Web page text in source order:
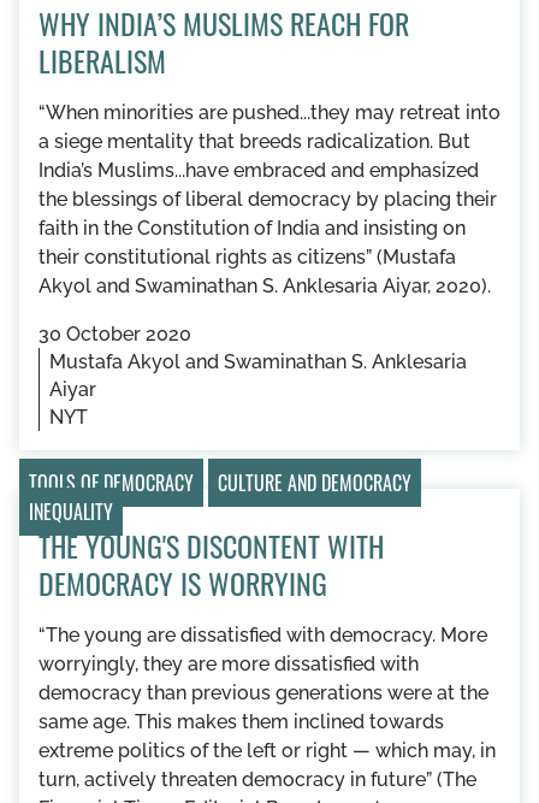
WHY INDIA’S MUSLIMS REACH FOR
LIBERALISM
“When minorities are pushed...they may retreat into
a siege mentality that breeds radicalization. But
India’s Muslims...have embraced and emphasized
the blessings of liberal democracy by placing their
faith in the Constitution of India and insisting on
their constitutional rights as citizens” (Mustafa
Akyol and Swaminathan S. Anklesaria Aiyar, 2020).
30 October 2020
Mustafa Akyol and Swaminathan S. Anklesaria
Aiyar
NYT
TOOLS OF DEMOCRACY
CULTURE AND DEMOCRACY
INEQUALITY
THE YOUNG'S DISCONTENT WITH
DEMOCRACY IS WORRYING
“The young are dissatisfied with democracy. More
worryingly, they are more dissatisfied with
democracy than previous generations were at the
same age. This makes them inclined towards
extreme politics of the left or right — which may, in
turn, actively threaten democracy in future” (The